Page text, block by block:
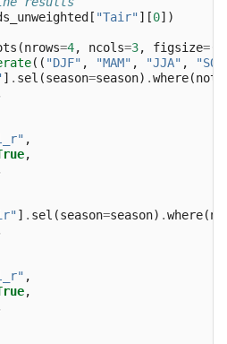
[ "Tair"][0])
(nrows=4, ncols=3, figsize=
(( "DJF" , "MAM" , "JJA" ,
] . sel (season=season) .where(
,
,
] . sel (season=season) .where(
,
,